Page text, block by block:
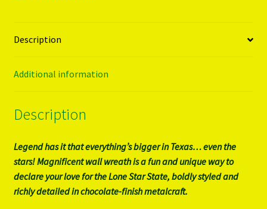
Description
Additional information
Description
Legend has it that everything’s bigger in Texas… even the
stars! Magnificent wall wreath is a fun and unique way to
declare your love for the Lone Star State, boldly styled and
richly detailed in chocolate-finish metalcraft.